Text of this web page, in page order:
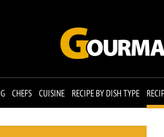
CHEFS CUISINE RECIPE BY DISH TYPE